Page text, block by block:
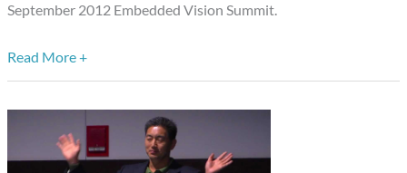
September 2012 Embedded Vision Summit.
Vision
Kamalina
National
Instruments
Read More +